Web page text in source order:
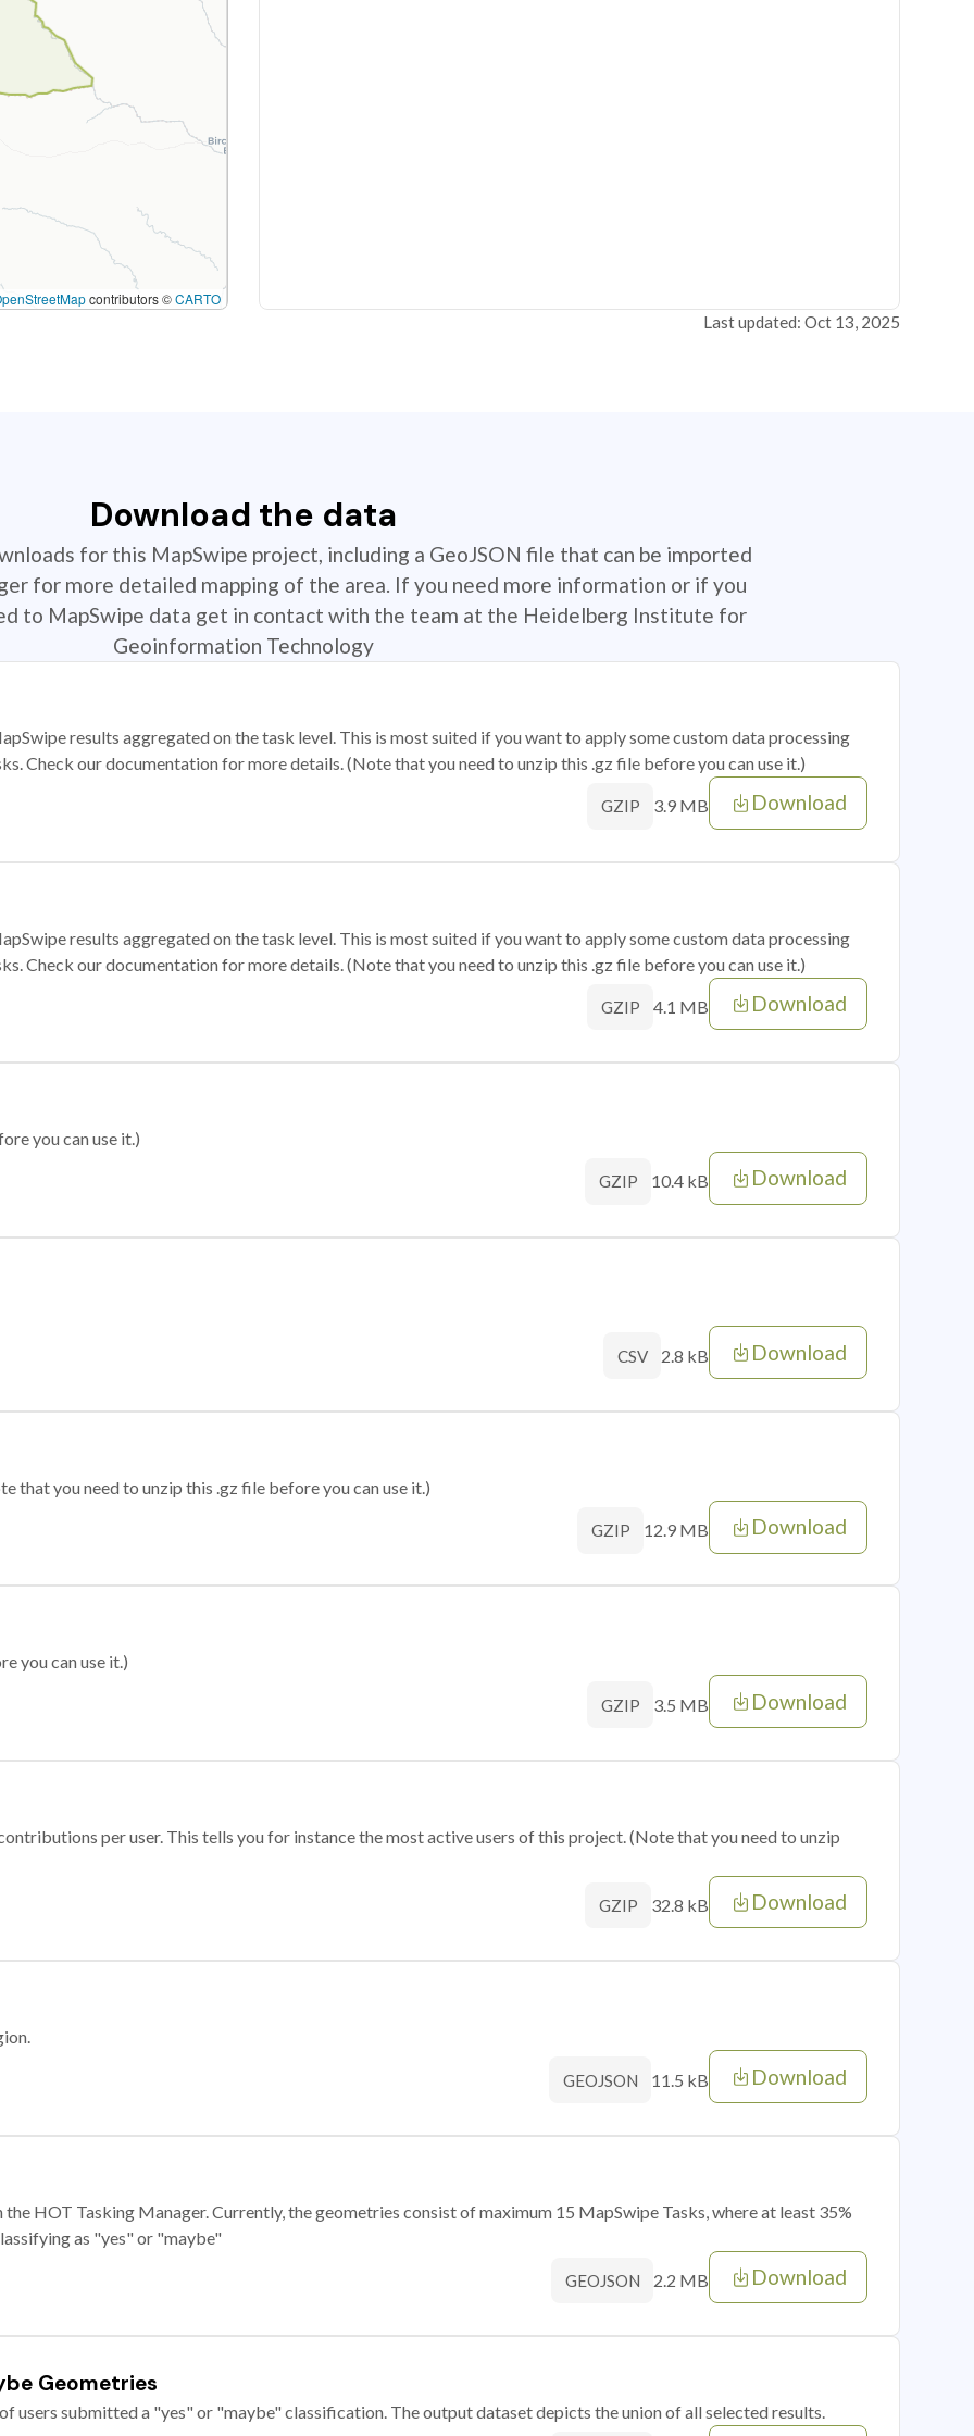
contributors ©CARTO
Last updated: Oct 13, 2025
Download the data
for this MapSwipe project, including a GeoJSON file that can be imported
for more detailed mapping of the area. If you need more information or if you
to MapSwipe data get in contact with the team at the Heidelberg Institute for
Geoinformation Technology
results aggregated on the task level. This is most suited if you want to apply some custom data processing
Check our documentation for more details. (Note that you need to unzip this .gz file before you can use it.)
GZIP 3.9 MB Download
results aggregated on the task level. This is most suited if you want to apply some custom data processing
Check our documentation for more details. (Note that you need to unzip this .gz file before you can use it.)
GZIP 4.1 MB Download
you can use it.)
GZIP 10.4 kB Download
CSV 2.8 kB Download
that you need to unzip this .gz file before you can use it.)
GZIP 12.9 MB Download
you can use it.)
GZIP 3.5 MB Download
per user. This tells you for instance the most active users of this project. (Note that you need to unzip
GZIP 32.8 kB Download
GEOJSON 11.5 kB Download
HOT Tasking Manager. Currently, the geometries consist of maximum 15 MapSwipe Tasks, where at least 35%
as "yes" or "maybe"
GEOJSON 2.2 MB Download
Geometries
users submitted a "yes" or "maybe" classification. The output dataset depicts the union of all selected results.